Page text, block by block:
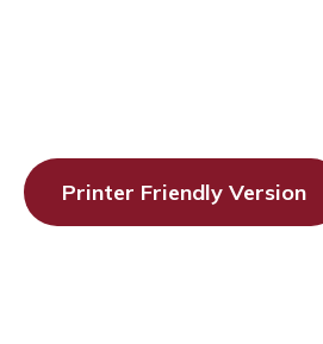
Printer Friendly Version